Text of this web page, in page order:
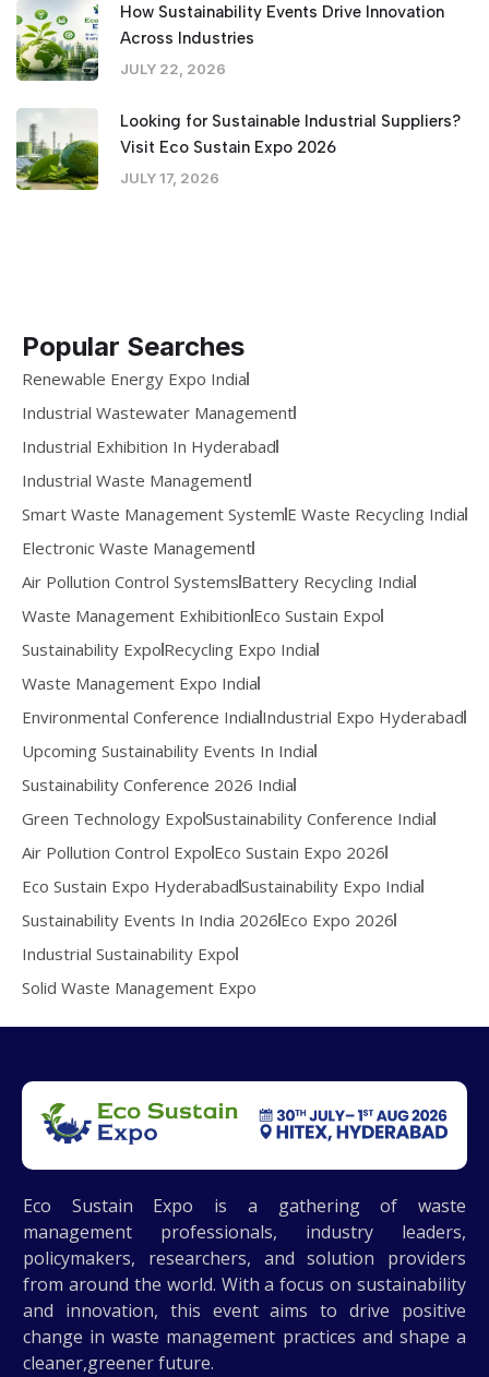
How Sustainability Events Drive Innovation
Across Industries
JULY 22, 2026
Looking for Sustainable Industrial Suppliers?
Visit Eco Sustain Expo 2026
JULY 17, 2026
Popular Searches
Renewable Energy Expo India
Industrial Wastewater Management
Industrial Exhibition In Hyderabad
Industrial Waste Management
Smart Waste Management System E Waste Recycling India
Electronic Waste Management
Air Pollution Control Systems Battery Recycling India
Waste Management Exhibition Eco Sustain Expo
Sustainability Expo Recycling Expo India
Waste Management Expo India
Environmental Conference India Industrial Expo Hyderabad
Upcoming Sustainability Events In India
Sustainability Conference 2026 India
Green Technology ExpoSustainability Conference India
Air Pollution Control Expo Eco Sustain Expo 2026
Eco Sustain Expo HyderabadSustainability Expo India
Sustainability Events In India 2026 Eco Expo 2026
Industrial Sustainability Expo
Solid Waste Management Expo
Eco Sustain Expo is a gathering of waste
management professionals, industry leaders,
policymakers, researchers, and solution providers
from around the world. With a focus on sustainability
and innovation, this event aims to drive positive
change in waste management practices and shape a
cleaner,greener future.